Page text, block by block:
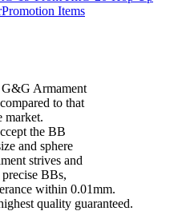
Promotion Items
Armament
to that
market.
the BB
and sphere
strives and
BBs,
within 0.01mm.
quality guaranteed.